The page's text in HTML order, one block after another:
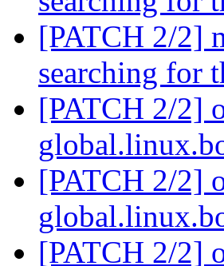
[PATCH 2/2]
searching for
[PATCH 2/2]
[PATCH 2/2]
[PATCH 2/2]